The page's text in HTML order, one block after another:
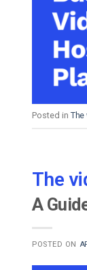
Posted in The
The
A
POSTED ON